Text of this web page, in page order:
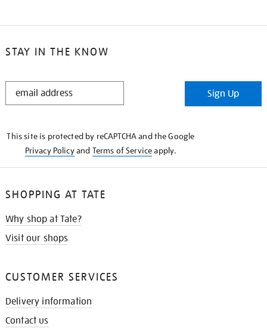
STAY IN THE KNOW
STAY
Sign Up
This site is protected by reCAPTCHA and the Google
Privacy Policyand Terms of Serviceapply.
SHOPPING AT TATE
Why shop at Tate?
Visit our shops
CUSTOMER SERVICES
Delivery information
Contact us